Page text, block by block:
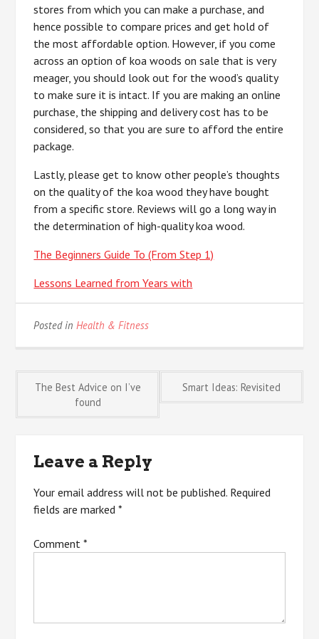
stores from which you can make a purchase, and
hence possible to compare prices and get hold of
the most affordable option. However, if you come
across an option of koa woods on sale that is very
meager, you should look out for the wood’s quality
to make sure it is intact. If you are making an online
purchase, the shipping and delivery cost has to be
considered, so that you are sure to afford the entire
package.
Lastly, please get to know other people’s thoughts
on the quality of the koa wood they have bought
from a specific store. Reviews will go a long way in
the determination of high-quality koa wood.
The Beginners Guide To (From Step 1)
Lessons Learned from Years with
Posted inHealth & Fitness
Post
The Best Advice on I’ve
found
Smart Ideas: Revisited
Leave a Reply
Your email address will not be published. Required
fields are marked*
Comment*